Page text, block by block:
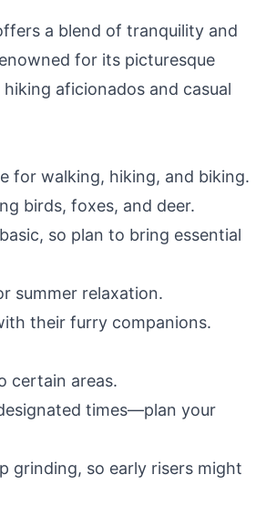
a blend of tranquility and
for its picturesque
aficionados and casual
for walking, hiking, and biking.
birds, foxes, and deer.
so plan to bring essential
summer relaxation.
their furry companions.
certain areas.
times—plan your
grinding, so early risers might